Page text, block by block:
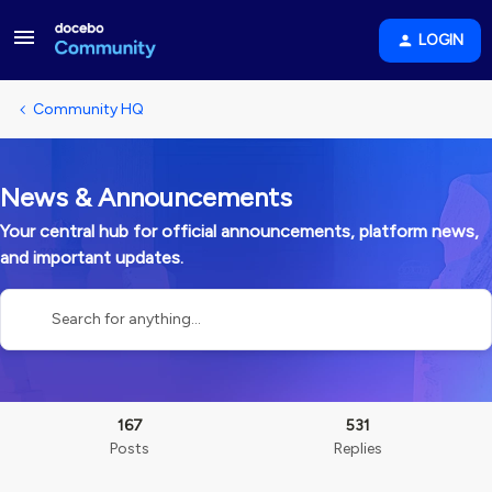
LOGIN
Community HQ
News & Announcements
Your central hub for official announcements, platform news,
and important updates.
167
Posts
531
Replies